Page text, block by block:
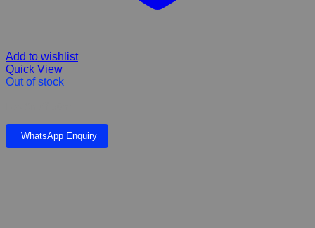
Add to wishlist
Quick View
Out of stock
WhatsApp Enquiry